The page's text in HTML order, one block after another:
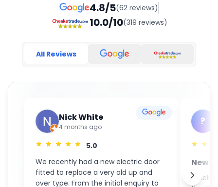
4.8/5(62 reviews)
10.0/10(319 reviews)
All Reviews
Nick White
4 months ago
5.0
We recently had a new electric door
fitted to replace a very old up and
over type. From the initial enquiry to
?
New